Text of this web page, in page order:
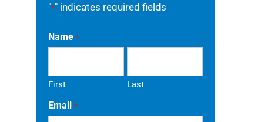
"*" indicates required fields
Name *
First Last
Email *